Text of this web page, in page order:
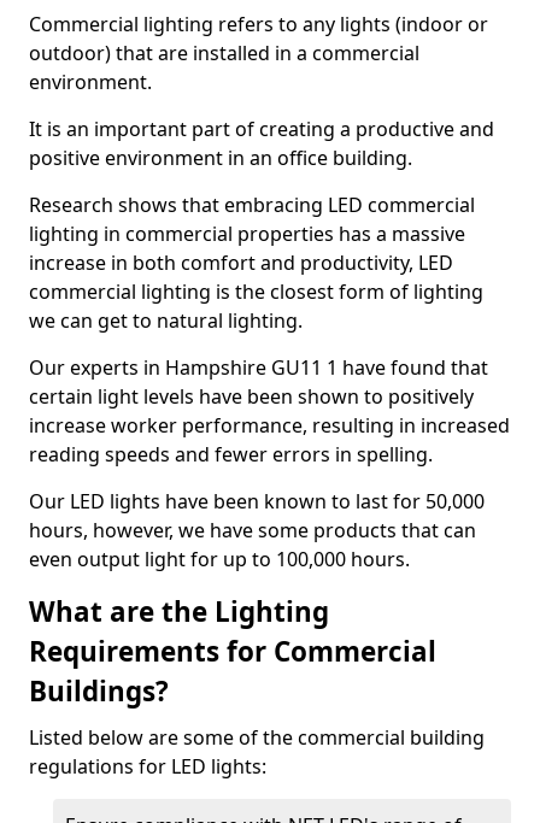
Commercial lighting refers to any lights (indoor or
outdoor) that are installed in a commercial
environment.
It is an important part of creating a productive and
positive environment in an office building.
Research shows that embracing LED commercial
lighting in commercial properties has a massive
increase in both comfort and productivity, LED
commercial lighting is the closest form of lighting
we can get to natural lighting.
Our experts in Hampshire GU11 1 have found that
certain light levels have been shown to positively
increase worker performance, resulting in increased
reading speeds and fewer errors in spelling.
Our LED lights have been known to last for 50,000
hours, however, we have some products that can
even output light for up to 100,000 hours.
What are the Lighting
Requirements for Commercial
Buildings?
Listed below are some of the commercial building
regulations for LED lights: